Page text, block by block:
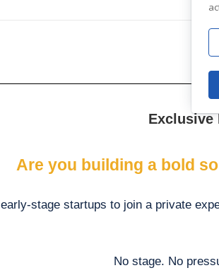
Exclusive
Are you building a bold
early-stage startups to join a private
No stage. No